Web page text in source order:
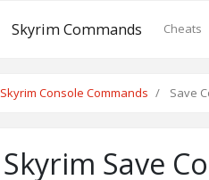
Skyrim Commands Cheats
Skyrim Console Commands Save
Skyrim Save